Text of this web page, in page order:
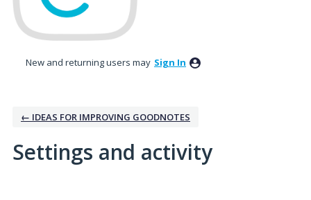
New and returning users may Sign In
← IDEAS FOR IMPROVING GOODNOTES
Settings and activity